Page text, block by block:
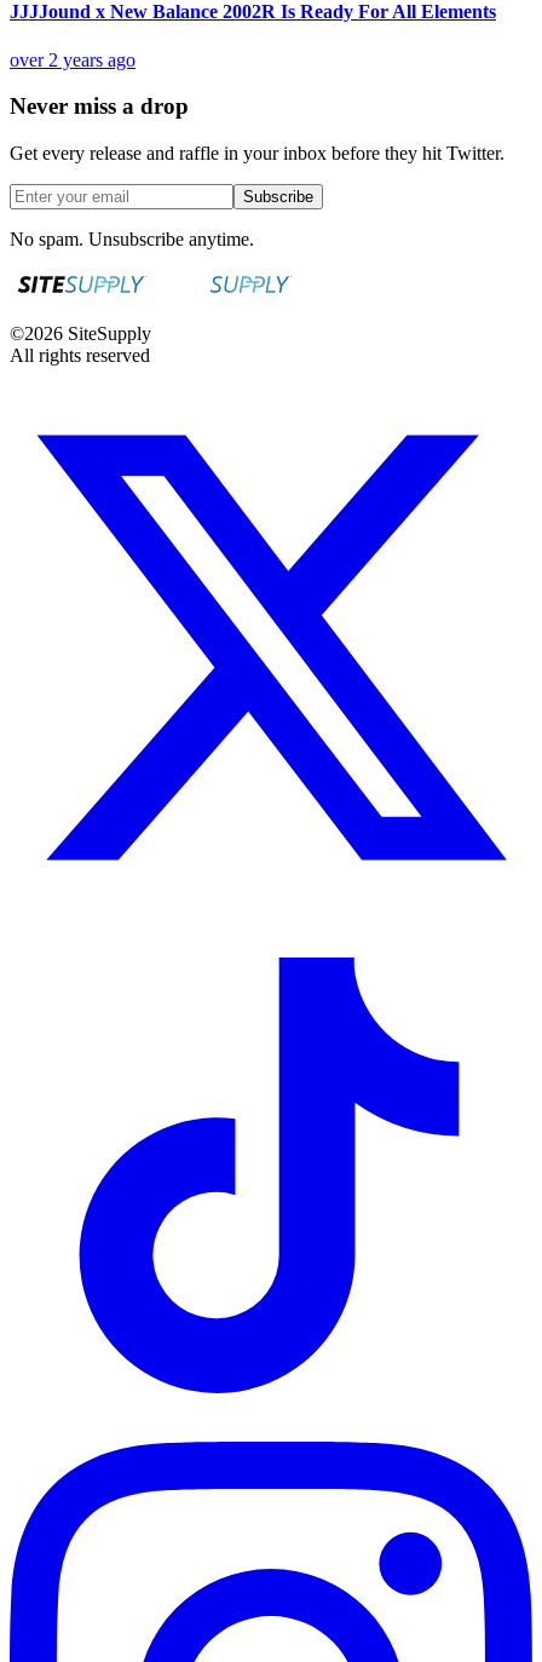
JJJJound x New Balance 2002R Is Ready For All Elements
over 2 years ago
Never miss a drop
Get every release and raffle in your inbox before they hit Twitter.
Subscribe
No spam. Unsubscribe anytime.
©2026 SiteSupply
All rights reserved